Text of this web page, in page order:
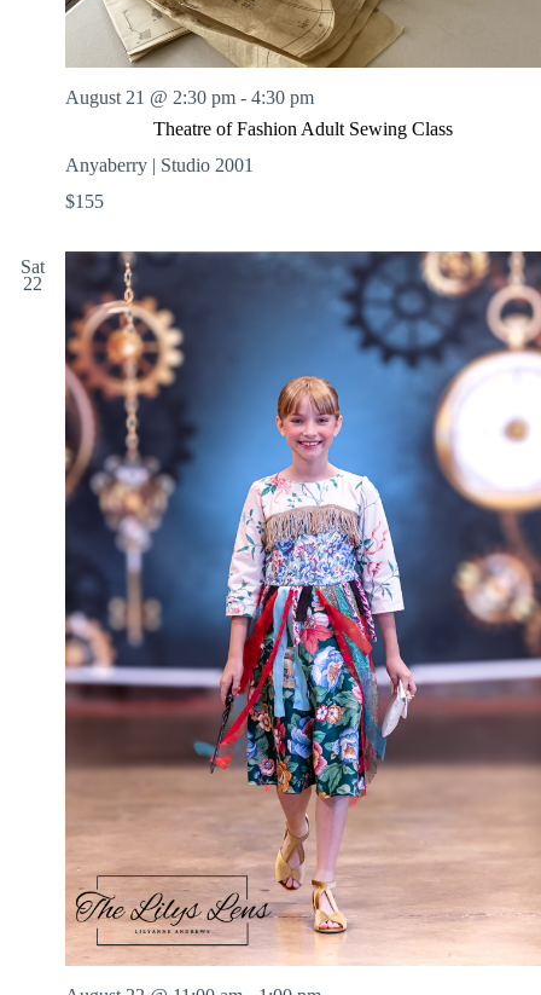
Theatre of Fashion Adult Sewing Class
August 21 @ 2:30 pm - 4:30 pm
Anyaberry | Studio 2001
$155
Sat
22